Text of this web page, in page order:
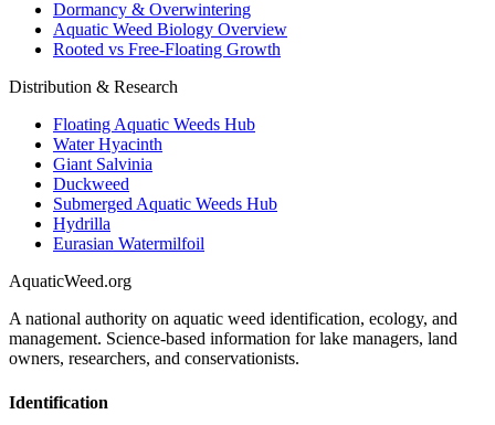
Dormancy & Overwintering
Aquatic Weed Biology Overview
Rooted vs Free-Floating Growth
Distribution & Research
Floating Aquatic Weeds Hub
Water Hyacinth
Giant Salvinia
Duckweed
Submerged Aquatic Weeds Hub
Hydrilla
Eurasian Watermilfoil
AquaticWeed.org
A national authority on aquatic weed identification, ecology, and
management. Science-based information for lake managers, land
owners, researchers, and conservationists.
Identification